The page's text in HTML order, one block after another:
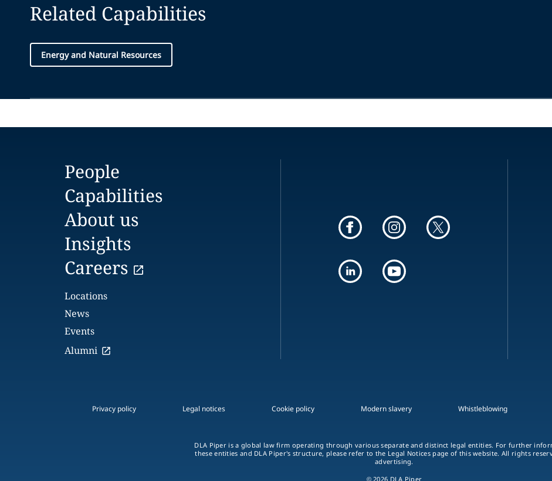
Related Capabilities
Energy and Natural Resources
People
Capabilities
About us
Insights
Careers
Locations
News
Events
Alumni
Privacy policy Legal notices Cookie policy Modern slavery Whistleblowing
DLA Piper is a global law firm operating through various separate and distinct legal entities. For further
these entities and DLA Piper's structure, please refer to the Legal Notices page of this website. All rights
advertising.
© 2026 DLA Piper